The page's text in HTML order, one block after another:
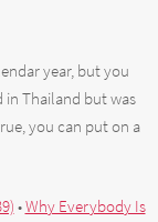
year, but you
in Thailand but was
you can put on a
•Why Everybody Is